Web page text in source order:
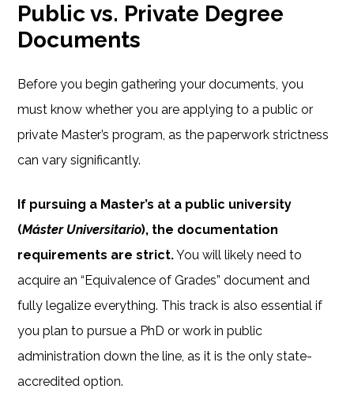
Public vs. Private Degree
Documents
Before you begin gathering your documents, you
must know whether you are applying to a public or
private Master’s program, as the paperwork strictness
can vary significantly.
If pursuing a Master’s at a public university
(Máster Universitario), the documentation
requirements are strict.You will likely need to
acquire an “Equivalence of Grades” document and
fully legalize everything. This track is also essential if
you plan to pursue a PhD or work in public
administration down the line, as it is the only state-
accredited option.